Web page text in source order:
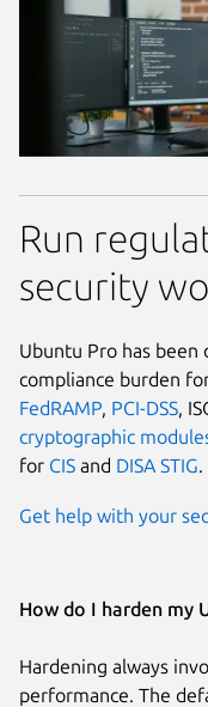
Run
security
Ubuntu Pro has
compliance burden
FedRAMP PCI-DSS ,
cryptographic
for CIS and DISA STIG
Get help with your
How do I harden my
Hardening always
performance. The